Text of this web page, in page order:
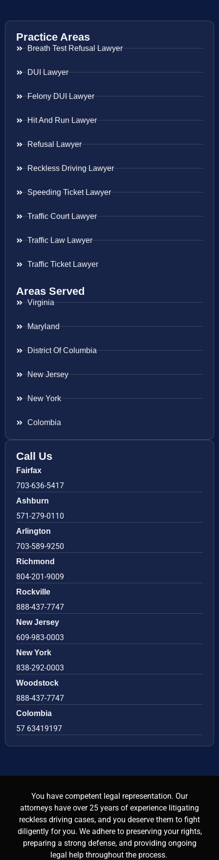
Practice Areas
Breath Test Refusal Lawyer
DUI Lawyer
Felony DUI Lawyer
Hit And Run Lawyer
Refusal Lawyer
Reckless Driving Lawyer
Speeding Ticket Lawyer
Traffic Court Lawyer
Traffic Law Lawyer
Traffic Ticket Lawyer
Areas Served
Virginia
Maryland
District Of Columbia
New Jersey
New York
Colombia
Call Us
Fairfax
703-636-5417
Ashburn
571-279-0110
Arlington
703-589-9250
Richmond
804-201-9009
Rockville
888-437-7747
New Jersey
609-983-0003
New York
838-292-0003
Woodstock
888-437-7747
Colombia
57 63419197
You have competent legal representation. Our
attorneys have over 25 years of experience litigating
reckless driving cases, and you deserve them to fight
diligently for you. We adhere to preserving your rights,
preparing a strong defense, and providing ongoing
legal help throughout the process.